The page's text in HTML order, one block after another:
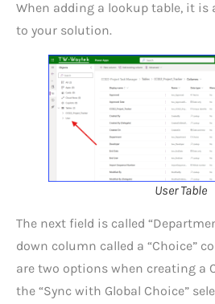
When adding a lookup table, it is
to your solution.
User Table
The next field is called
down column called a “Choice”
are two options when creating a
the “Sync with Global Choice”